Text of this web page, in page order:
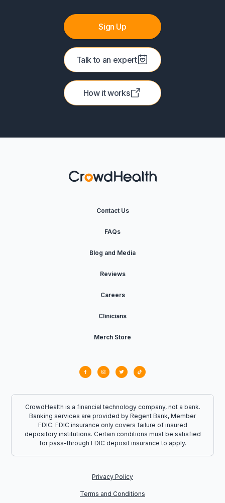
Sign Up
Talk to an expert
How it works
Contact Us
FAQs
Blog and Media
Reviews
Careers
Clinicians
Merch Store
CrowdHealth is a financial technology company, not a bank.
Banking services are provided by Regent Bank, Member
FDIC. FDIC insurance only covers failure of insured
depository institutions. Certain conditions must be satisfied
for pass-through FDIC deposit insurance to apply.
Privacy Policy
Terms and Conditions